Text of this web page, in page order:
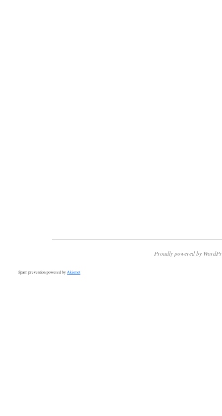
Proudly powered by
Spam prevention powered by Akismet